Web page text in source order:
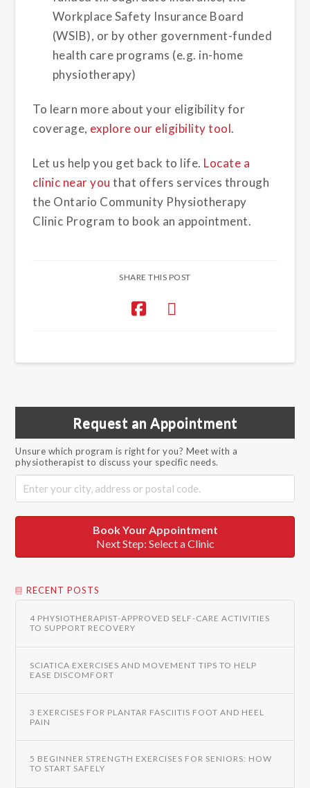
Workplace Safety Insurance Board
(WSIB), or by other government-funded
health care programs (e.g. in-home
physiotherapy)
To learn more about your eligibility for
coverage, explore our eligibility tool.
Let us help you get back to life. Locate a
clinic near you that offers services through
the Ontario Community Physiotherapy
Clinic Program to book an appointment.
SHARE THIS POST
Request an Appointment
Unsure which program is right for you? Meet with a
physiotherapist to discuss your specific needs.
Book Your Appointment
Next Step: Select a Clinic
RECENT POSTS
4 PHYSIOTHERAPIST-APPROVED SELF-CARE ACTIVITIES
TO SUPPORT RECOVERY
SCIATICA EXERCISES AND MOVEMENT TIPS TO HELP
EASE DISCOMFORT
3 EXERCISES FOR PLANTAR FASCIITIS FOOT AND HEEL
PAIN
5 BEGINNER STRENGTH EXERCISES FOR SENIORS: HOW
TO START SAFELY